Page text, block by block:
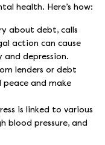
health. Here’s how:
about debt, calls
action can cause
depression.
lenders or debt
and make
is linked to various
blood pressure, and